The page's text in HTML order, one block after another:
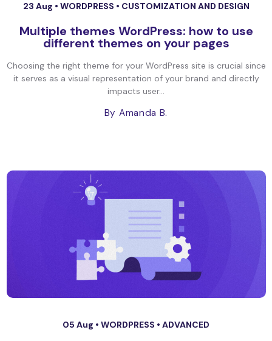
23 Aug • WORDPRESS • CUSTOMIZATION AND DESIGN
Multiple themes WordPress: how to use
different themes on your pages
Choosing the right theme for your WordPress site is crucial since
it serves as a visual representation of your brand and directly
impacts user...
By Amanda B.
05 Aug • WORDPRESS • ADVANCED